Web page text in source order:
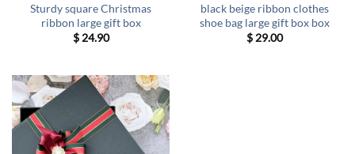
Sturdy square Christmas
ribbon large gift box
$24.90
black beige ribbon clothes
shoe bag large gift box box
$29.00